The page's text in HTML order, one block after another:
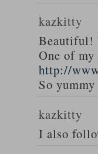
kazkitty
Beautiful!
One of my
http://
So
kazkitty
I also